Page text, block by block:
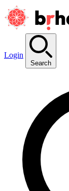
Login
Search